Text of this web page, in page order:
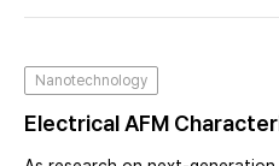
the limits of optical
it demanded patience,
those who succeeded, it felt
Nanotechnology
Electrical AFM
Using an Integrated